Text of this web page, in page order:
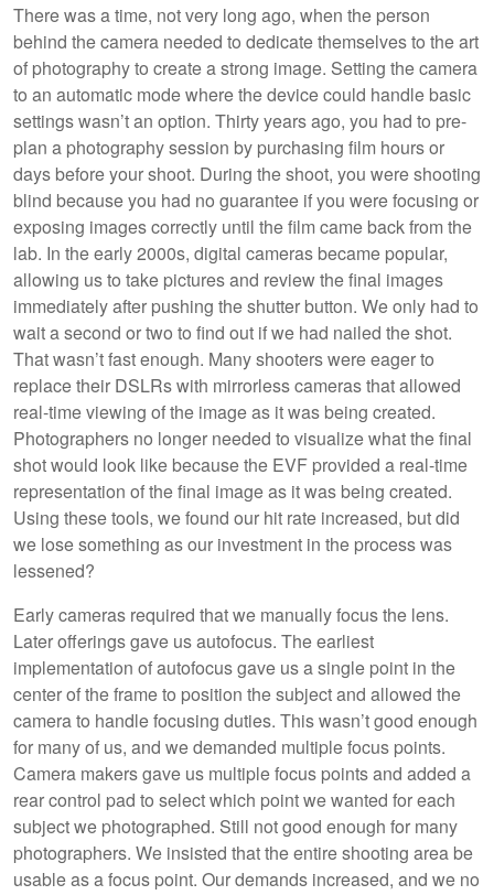
There was a time, not very long ago, when the person
behind the camera needed to dedicate themselves to the art
of photography to create a strong image. Setting the camera
to an automatic mode where the device could handle basic
settings wasn’t an option. Thirty years ago, you had to pre-
plan a photography session by purchasing film hours or
days before your shoot. During the shoot, you were shooting
blind because you had no guarantee if you were focusing or
exposing images correctly until the film came back from the
lab. In the early 2000s, digital cameras became popular,
allowing us to take pictures and review the final images
immediately after pushing the shutter button. We only had to
wait a second or two to find out if we had nailed the shot.
That wasn’t fast enough. Many shooters were eager to
replace their DSLRs with mirrorless cameras that allowed
real-time viewing of the image as it was being created.
Photographers no longer needed to visualize what the final
shot would look like because the EVF provided a real-time
representation of the final image as it was being created.
Using these tools, we found our hit rate increased, but did
we lose something as our investment in the process was
lessened?
Early cameras required that we manually focus the lens.
Later offerings gave us autofocus. The earliest
implementation of autofocus gave us a single point in the
center of the frame to position the subject and allowed the
camera to handle focusing duties. This wasn’t good enough
for many of us, and we demanded multiple focus points.
Camera makers gave us multiple focus points and added a
rear control pad to select which point we wanted for each
subject we photographed. Still not good enough for many
photographers. We insisted that the entire shooting area be
usable as a focus point. Our demands increased, and we no